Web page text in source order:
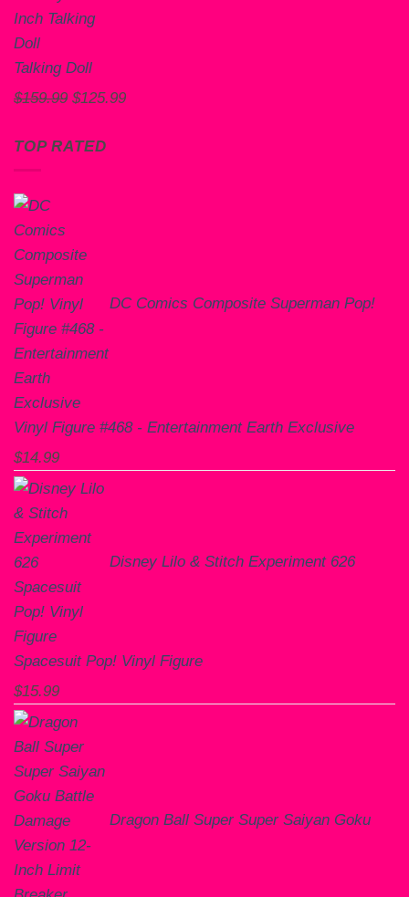
Talking Doll
$159.99 Original
was:
$125.99Current
TOP RATED
DC Comics Composite Superman Pop!
Vinyl Figure #468 - Entertainment Earth Exclusive
$14.99
Disney Lilo & Stitch Experiment 626
Spacesuit Pop! Vinyl Figure
$15.99
Dragon Ball Super Super Saiyan Goku